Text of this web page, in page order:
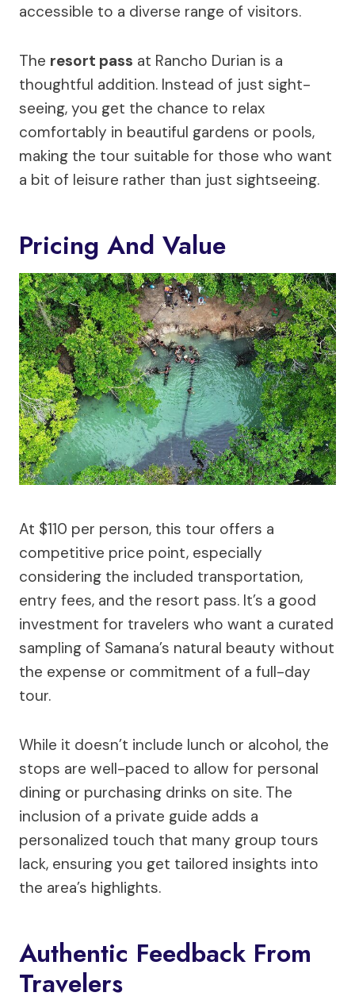
accessible to a diverse range of visitors.
The resort pass at Rancho Durian is a
thoughtful addition. Instead of just sight-
seeing, you get the chance to relax
comfortably in beautiful gardens or pools,
making the tour suitable for those who want
a bit of leisure rather than just sightseeing.
Pricing And Value
At $110 per person, this tour offers a
competitive price point, especially
considering the included transportation,
entry fees, and the resort pass. It’s a good
investment for travelers who want a curated
sampling of Samana’s natural beauty without
the expense or commitment of a full-day
tour.
While it doesn’t include lunch or alcohol, the
stops are well-paced to allow for personal
dining or purchasing drinks on site. The
inclusion of a private guide adds a
personalized touch that many group tours
lack, ensuring you get tailored insights into
the area’s highlights.
Authentic Feedback From
Travelers